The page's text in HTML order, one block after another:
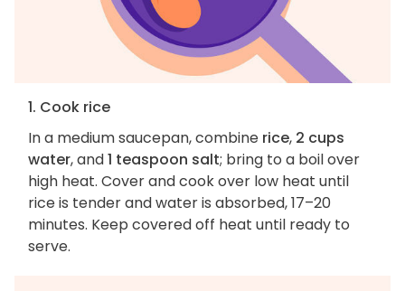
1. Cook rice
In a medium saucepan, combine rice, 2 cups
water, and1 teaspoon salt; bring to a boil over
high heat. Cover and cook over low heat until
rice is tender and water is absorbed, 17–20
minutes. Keep covered off heat until ready to
serve.